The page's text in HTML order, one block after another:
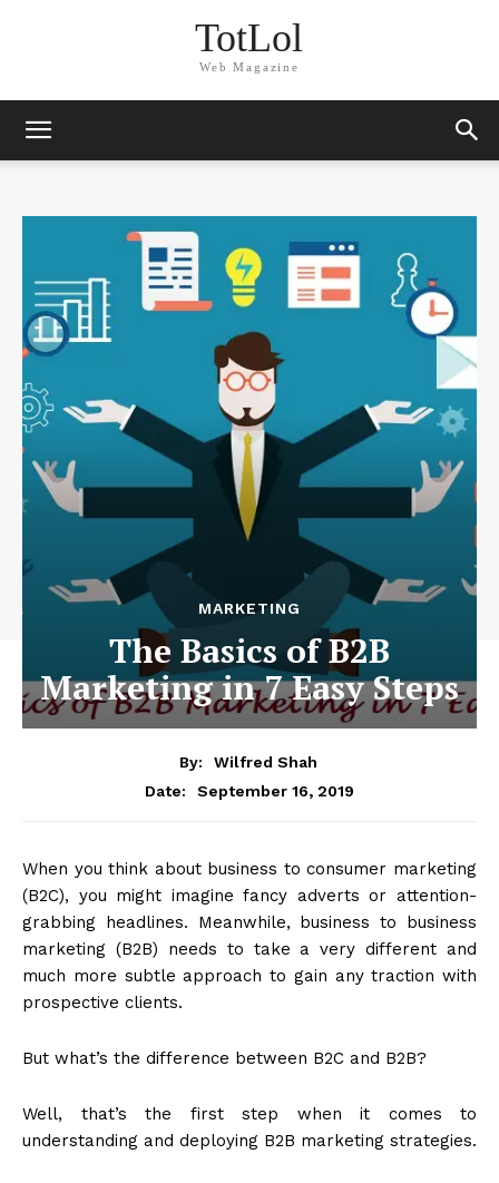
TotLol
Web Magazine
MARKETING
The Basics of B2B
Marketing in 7 Easy Steps
By:
Wilfred Shah
Date:
September 16, 2019
When you think about business to consumer marketing
(B2C), you might imagine fancy adverts or attention-
grabbing headlines. Meanwhile, business to business
marketing (B2B) needs to take a very different and
much more subtle approach to gain any traction with
prospective clients.
But what’s the difference between B2C and B2B?
Well, that’s the first step when it comes to
understanding and deploying B2B marketing strategies.